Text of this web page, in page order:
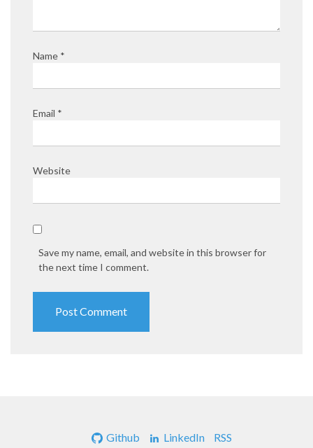
Name *
Email *
Website
Save my name, email, and website in this browser for
the next time I comment.
Github LinkedIn RSS